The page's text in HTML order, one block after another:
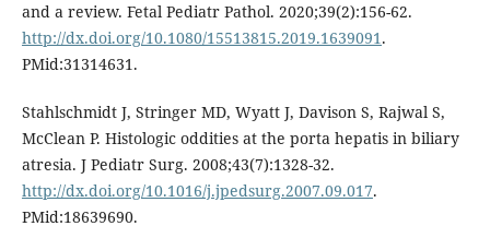
and a review. Fetal Pediatr Pathol. 2020;39(2):156-62.
http://dx.doi.org/10.1080/15513815.2019.1639091.
PMid:31314631.
Stahlschmidt J, Stringer MD, Wyatt J, Davison S, Rajwal S,
McClean P. Histologic oddities at the porta hepatis in biliary
atresia. J Pediatr Surg. 2008;43(7):1328-32.
http://dx.doi.org/10.1016/j.jpedsurg.2007.09.017.
PMid:18639690.